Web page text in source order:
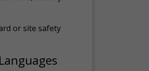
or site safety